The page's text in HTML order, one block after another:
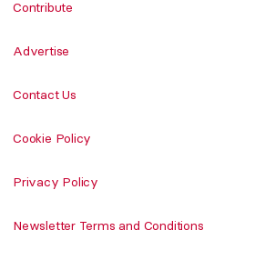
Contribute
Advertise
Contact Us
Cookie Policy
Privacy Policy
Newsletter Terms and Conditions